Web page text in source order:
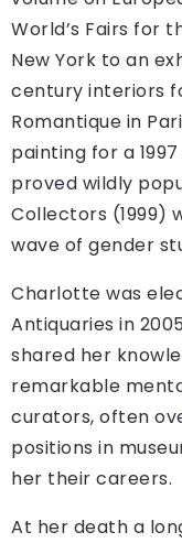
World’s Fairs for
New York to an
century interiors
Romantique in
painting for a
proved wildly
Collectors (1999)
wave of gender
Charlotte was
Antiquaries in
shared her
remarkable
curators, often
positions in
her their careers.
At her death a